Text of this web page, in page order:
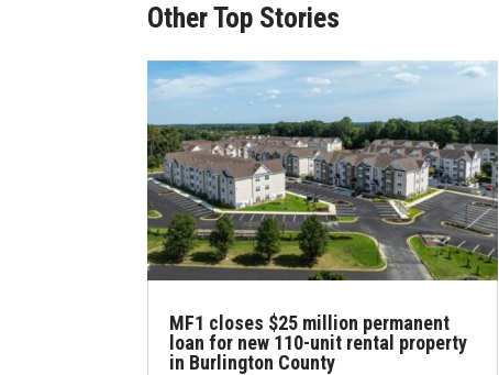
Other Top Stories
MF1 closes $25 million permanent
loan for new 110-unit rental property
in Burlington County